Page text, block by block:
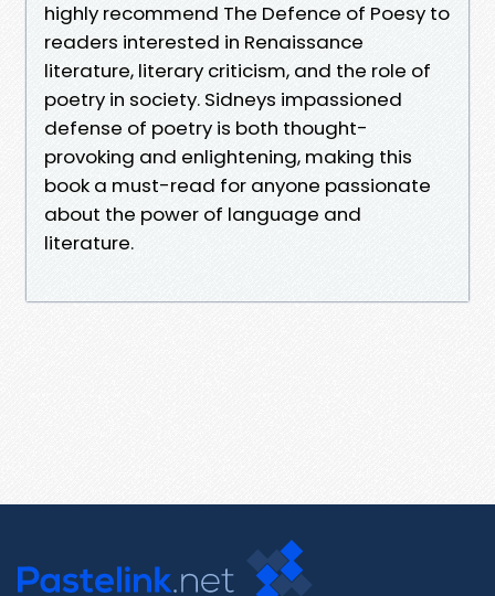
highly recommend The Defence of Poesy to
readers interested in Renaissance
literature, literary criticism, and the role of
poetry in society. Sidneys impassioned
defense of poetry is both thought-
provoking and enlightening, making this
book a must-read for anyone passionate
about the power of language and
literature.